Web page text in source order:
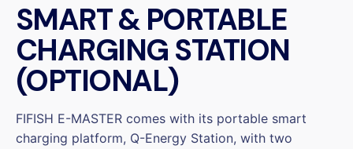
SMART & PORTABLE
CHARGING STATION
(OPTIONAL)
FIFISH E-MASTER comes with its portable smart
charging platform, Q-Energy Station, with two